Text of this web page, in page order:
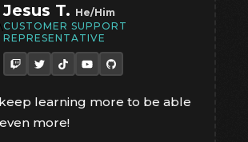
Jesus T. He/Him
CUSTOMER SUPPORT
REPRESENTATIVE
learning more to be able
more!